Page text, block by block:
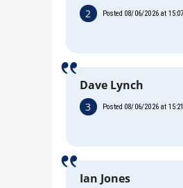
2 Posted 08/06/2026 at
Dave Lynch
3 Posted 08/06/2026 at
Ian Jones